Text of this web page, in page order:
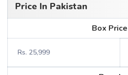
Price In Pakistan
Box Price
Rs. 25,999